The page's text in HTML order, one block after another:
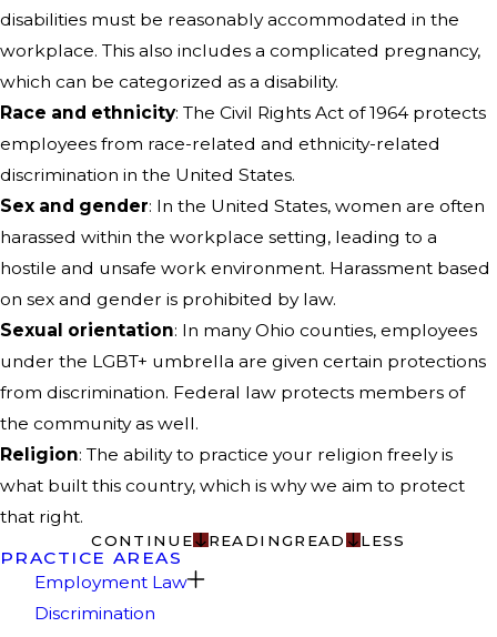
disabilities must be reasonably accommodated in the
workplace. This also includes a complicated pregnancy,
which can be categorized as a disability.
Race and ethnicity: The Civil Rights Act of 1964 protects
employees from race-related and ethnicity-related
discrimination in the United States.
Sex and gender: In the United States, women are often
harassed within the workplace setting, leading to a
hostile and unsafe work environment. Harassment based
on sex and gender is prohibited by law.
Sexual orientation: In many Ohio counties, employees
under the LGBT+ umbrella are given certain protections
from discrimination. Federal law protects members of
the community as well.
Religion: The ability to practice your religion freely is
what built this country, which is why we aim to protect
that right.
CONTINUE READINGREAD LESS
PRACTICE AREAS
Employment Law
Discrimination